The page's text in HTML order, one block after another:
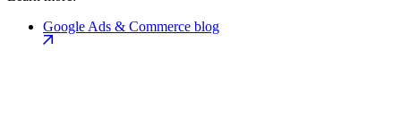
Google Ads & Commerce blog